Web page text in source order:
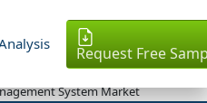
Request Free
System Market